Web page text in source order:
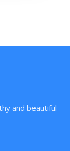
and beautiful